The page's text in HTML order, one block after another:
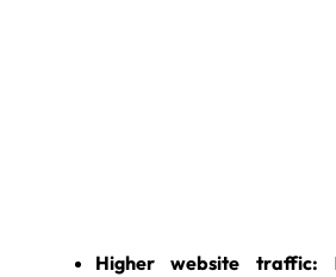
Higher website traffic: